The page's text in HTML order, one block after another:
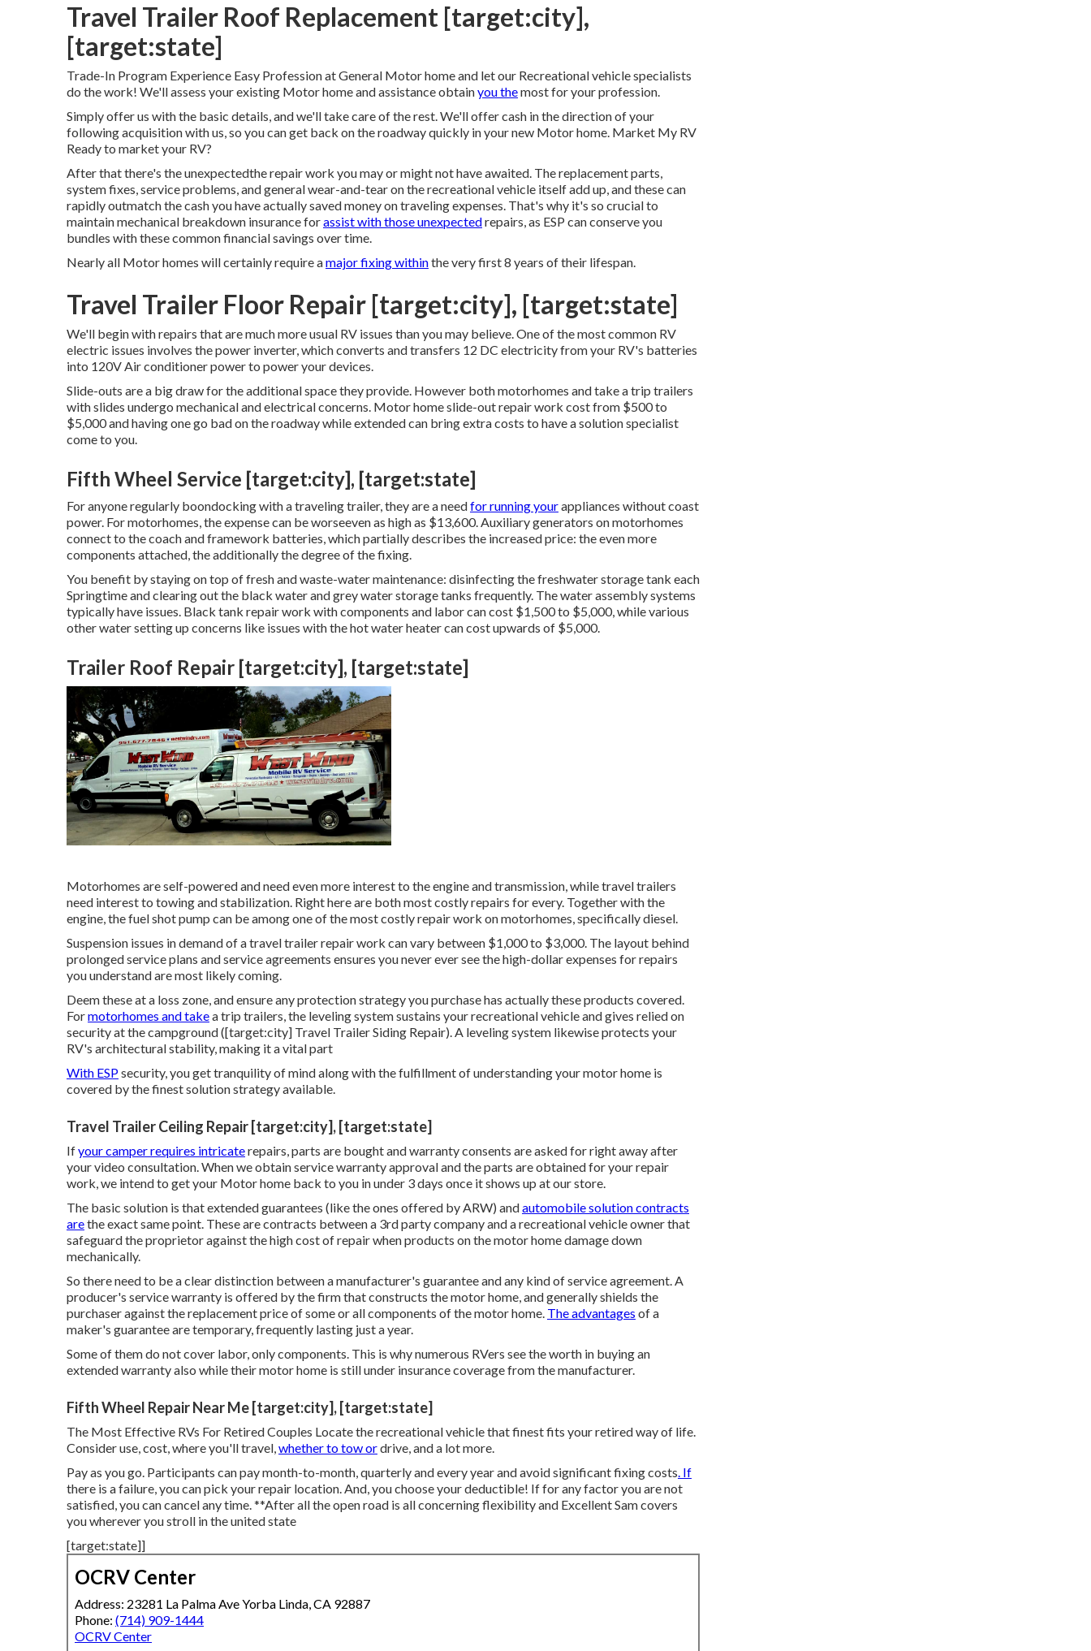
Travel Trailer Roof Replacement [target:city],
[target:state]
Trade-In Program Experience Easy Profession at General Motor home and let our Recreational vehicle specialists
do the work! We'll assess your existing Motor home and assistance obtainyou themost for your profession.
Simply offer us with the basic details, and we'll take care of the rest. We'll offer cash in the direction of your
following acquisition with us, so you can get back on the roadway quickly in your new Motor home. Market My RV
Ready to market your RV?
After that there's the unexpectedthe repair work you may or might not have awaited. The replacement parts,
system fixes, service problems, and general wear-and-tear on the recreational vehicle itself add up, and these can
rapidly outmatch the cash you have actually saved money on traveling expenses. That's why it's so crucial to
maintainmechanical breakdown insuranceforassist with those unexpectedrepairs, as ESP can conserve you
bundles with thesecommon financial savings over time.
Nearly all Motor homes will certainly require amajor fixing withinthe very first 8 years of their lifespan.
Travel Trailer Floor Repair [target:city], [target:state]
We'll begin with repairs that are much more usual RV issues than you may believe. One of the most common RV
electric issues involves the power inverter, which converts and transfers 12 DC electricity from your RV's batteries
into 120V Air conditioner power to power your devices.
Slide-outs are a big draw for the additional space they provide. However both motorhomes and take a trip trailers
with slides undergo mechanical and electrical concerns. Motor home slide-out repair work cost from $500 to
$5,000 and having one go bad on the roadway while extended can bring extra costs to have a solution specialist
come to you.
Fifth Wheel Service [target:city], [target:state]
For anyone regularly boondocking with a traveling trailer, they are a needfor running yourappliances without coast
power. For motorhomes, the expense can be worseeven as high as $13,600. Auxiliary generators on motorhomes
connect to the coach and framework batteries, which partially describes the increased price: the even more
components attached, the additionally the degree of the fixing.
You benefit by staying on top of fresh and waste-water maintenance: disinfecting thefreshwater storage tank each
Springtime and clearing out the black water and grey water storage tanks frequently. The water assembly systems
typically have issues. Black tank repair work with components and labor can cost $1,500 to $5,000, while various
other water setting up concerns like issues with the hot water heater can cost upwards of $5,000.
Trailer Roof Repair [target:city], [target:state]
Motorhomes are self-powered and need even more interest to the engine and transmission, while travel trailers
need interest to towing and stabilization. Right here are both most costly repairs for every. Together with the
engine, the fuel shot pump can be among one of the most costly repair work on motorhomes, specifically diesel.
Suspension issues in demand of a travel trailer repair work can vary between $1,000 to $3,000. The layout behind
prolonged service plans and service agreements ensures you never ever see the high-dollar expenses for repairs
you understand are most likely coming.
Deem these at a loss zone, and ensure any protection strategy you purchase has actually these products covered.
Formotorhomes and takea trip trailers, the leveling system sustains your recreational vehicle and gives relied on
security at the campground ([target:city] Travel Trailer Siding Repair). A leveling system likewise protects your
RV's architectural stability, making it a vital part
With ESPsecurity, you get tranquility of mind along with the fulfillment of understanding your motor home is
covered by the finest solution strategy available.
Travel Trailer Ceiling Repair [target:city], [target:state]
Ifyour camper requires intricaterepairs, parts are bought and warranty consents are asked for right away after
your video consultation. When we obtain service warranty approval and the parts are obtained for your repair
work, we intend to get your Motor home back to you in under 3 days once it shows up at our store.
The basic solution is that extended guarantees (like the ones offered by ARW) andautomobile solution contracts
arethe exact same point. These are contracts between a 3rd party company and a recreational vehicle owner that
safeguard the proprietor against the high cost of repair when products on the motor home damage down
mechanically.
So there need to be a clear distinction between a manufacturer's guarantee and any kind of service agreement. A
producer's service warranty is offered by the firm that constructs the motor home, and generally shields the
purchaser against the replacement price of some or all components of the motor home. The advantages of a
maker's guarantee are temporary, frequently lasting just a year.
Some of them do not cover labor, only components. This is why numerous RVers see the worth in buying an
extended warranty also while their motor home is still under insurance coverage from the manufacturer.
Fifth Wheel Repair Near Me [target:city], [target:state]
The Most Effective RVs For Retired Couples Locate the recreational vehicle that finest fits your retired way of life.
Consider use, cost, where you'll travel,whether to tow ordrive, and a lot more.
Pay as you go. Participants can pay month-to-month, quarterly and every year andavoid significant fixing costs. If
there is a failure, you can pick your repair location. And, you choose your deductible! If for any factor you are not
satisfied, you can cancel any time. **After all the open road is all concerning flexibility and Excellent Sam covers
you wherever you stroll in the united state
[target:state]]
OCRV Center
Address: 23281 La Palma Ave Yorba Linda, CA 92887
Phone: (714) 909-1444
OCRV Center